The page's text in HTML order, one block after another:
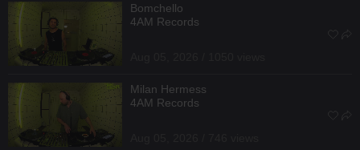
Bomchello
4AM Records
Milan Hermess
4AM Records